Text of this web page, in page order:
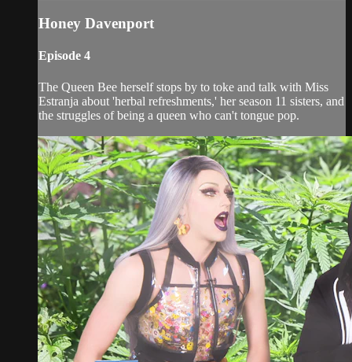
Honey Davenport
Episode 4
The Queen Bee herself stops by to toke and talk with Miss
Estranja about 'herbal refreshments,' her season 11 sisters, and
the struggles of being a queen who can't tongue pop.